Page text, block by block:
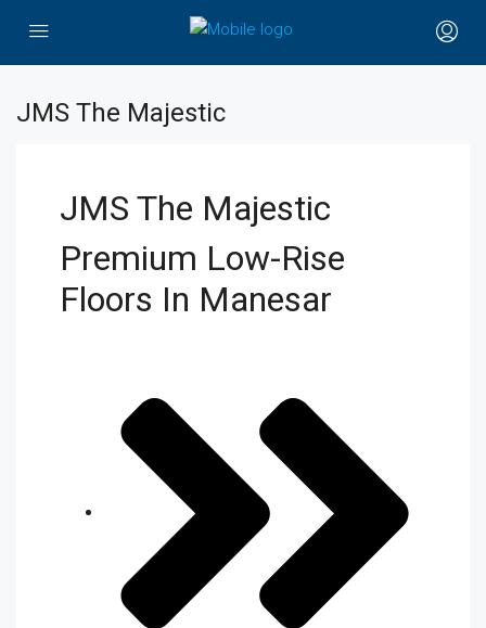
JMS The Majestic
JMS The Majestic
Premium Low-Rise
Floors In Manesar